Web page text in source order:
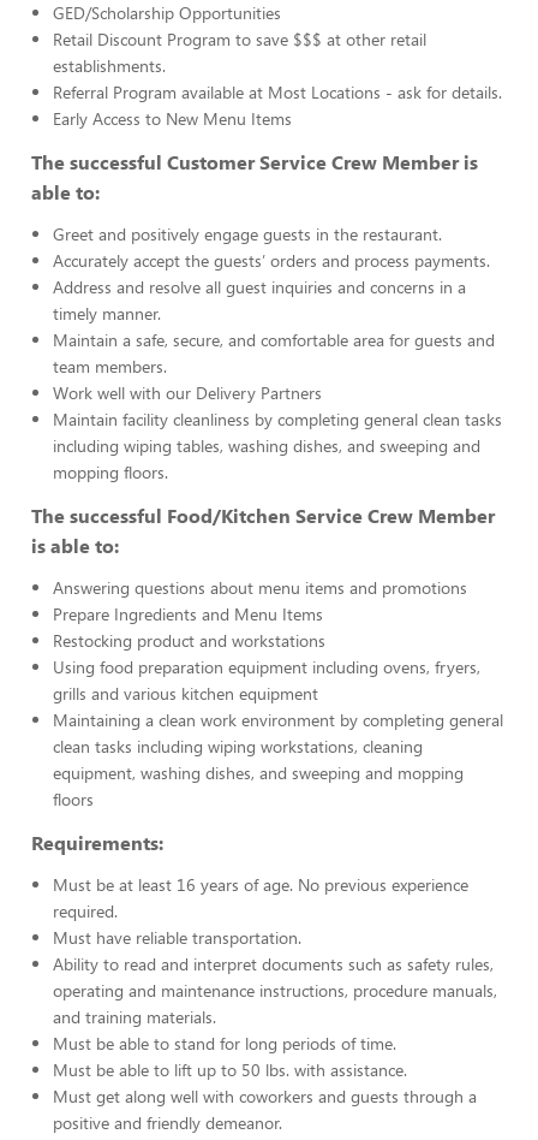
GED/Scholarship Opportunities
Retail Discount Program to save $$$ at other retail
establishments.
Referral Program available at Most Locations - ask for details.
Early Access to New Menu Items
The successful Customer Service Crew Member is
able to:
Greet and positively engage guests in the restaurant.
Accurately accept the guests’ orders and process payments.
Address and resolve all guest inquiries and concerns in a
timely manner.
Maintain a safe, secure, and comfortable area for guests and
team members.
Work well with our Delivery Partners
Maintain facility cleanliness by completing general clean tasks
including wiping tables, washing dishes, and sweeping and
mopping floors.
The successful Food/Kitchen Service Crew Member
is able to:
Answering questions about menu items and promotions
Prepare Ingredients and Menu Items
Restocking product and workstations
Using food preparation equipment including ovens, fryers,
grills and various kitchen equipment
Maintaining a clean work environment by completing general
clean tasks including wiping workstations, cleaning
equipment, washing dishes, and sweeping and mopping
floors
Requirements:
Must be at least 16 years of age. No previous experience
required.
Must have reliable transportation.
Ability to read and interpret documents such as safety rules,
operating and maintenance instructions, procedure manuals,
and training materials.
Must be able to stand for long periods of time.
Must be able to lift up to 50 lbs. with assistance.
Must get along well with coworkers and guests through a
positive and friendly demeanor.